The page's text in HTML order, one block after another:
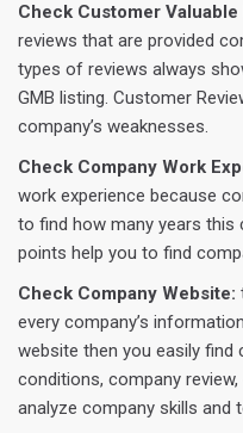
Check Customer Valuable
reviews that are provided
types of reviews always
GMB listing. Customer
company’s weaknesses.
Check Company Work
work experience because
to find how many years this
points help you to find
Check Company Website:
every company’s
website then you easily
conditions, company
analyze company skills and